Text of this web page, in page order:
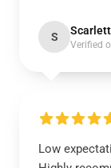
S Scarlett
Verified
Low